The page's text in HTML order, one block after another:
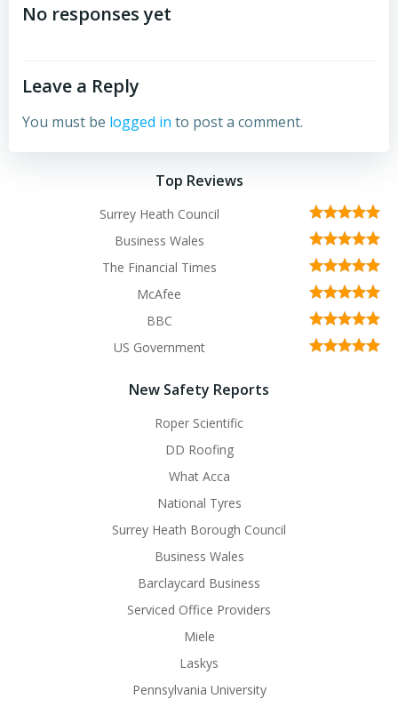
navigation
No responses yet
Leave a Reply
You must be logged in to post a comment.
Top Reviews
Surrey Heath Council
Business Wales
The Financial Times
McAfee
BBC
US Government
New Safety Reports
Roper Scientific
DD Roofing
What Acca
National Tyres
Surrey Heath Borough Council
Business Wales
Barclaycard Business
Serviced Office Providers
Miele
Laskys
Pennsylvania University